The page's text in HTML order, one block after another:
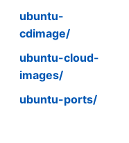
ubuntu-
cdimage/
ubuntu-cloud-
images/
ubuntu-ports/